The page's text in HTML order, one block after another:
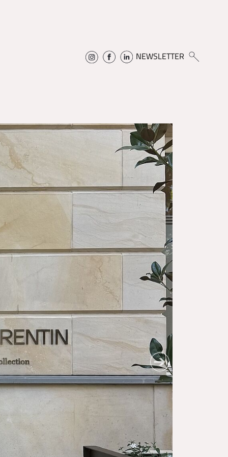
NEWSLETTER